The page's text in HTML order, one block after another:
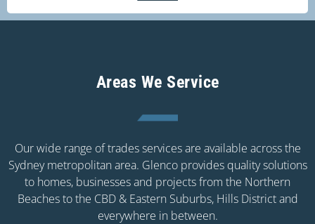
Areas We Service
Our wide range of trades services are available across the
Sydney metropolitan area. Glenco provides quality solutions
to homes, businesses and projects from the Northern
Beaches to the CBD & Eastern Suburbs, Hills District and
everywhere in between.